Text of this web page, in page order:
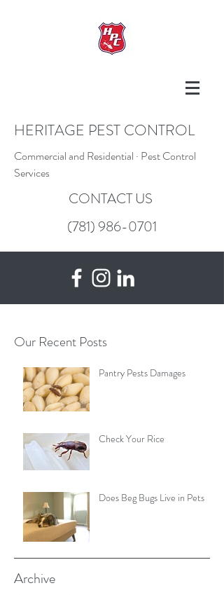
HERITAGE PEST CONTROL
Commercial and Residential · Pest Control
Services
CONTACT US
(781) 986-0701
Our Recent Posts
Pantry Pests Damages
Check Your Rice
Does Beg Bugs Live in Pets
Archive